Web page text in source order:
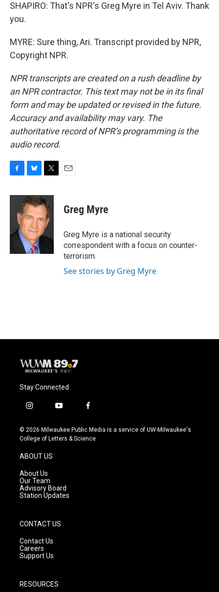
SHAPIRO: That's NPR's Greg Myre in Tel Aviv. Thank
you.
MYRE: Sure thing, Ari. Transcript provided by NPR,
Copyright NPR.
NPR transcripts are created on a rush deadline by
an NPR contractor. This text may not be in its final
form and may be updated or revised in the future.
Accuracy and availability may vary. The
authoritative record of NPR’s programming is the
audio record.
c
o
u
e
s
k
y
i
t
t
e
r
Greg Myre
Greg Myre is a national security
correspondent with a focus on counter-
terrorism.
See stories by Greg Myre
Stay Connected
i
s
t
g
r
a
m
y
u
t
f
c
e
© 2026 Milwaukee Public Media is a service of UW-Milwaukee's
College of Letters & Science
ABOUT US
About Us
Our Team
Advisory Board
Station Updates
CONTACT US
Contact Us
Careers
Support Us
RESOURCES